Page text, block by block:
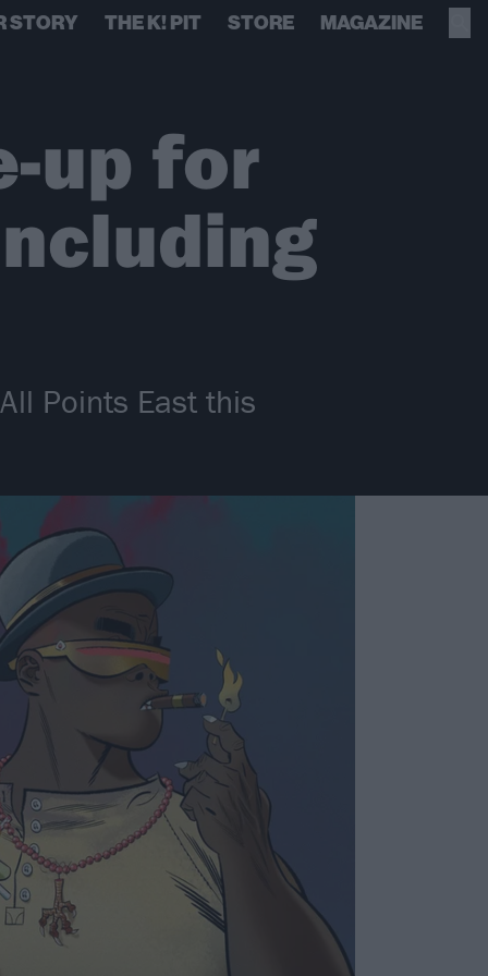
STORY THE K! PIT STORE MAGAZINE
up for
Points East this